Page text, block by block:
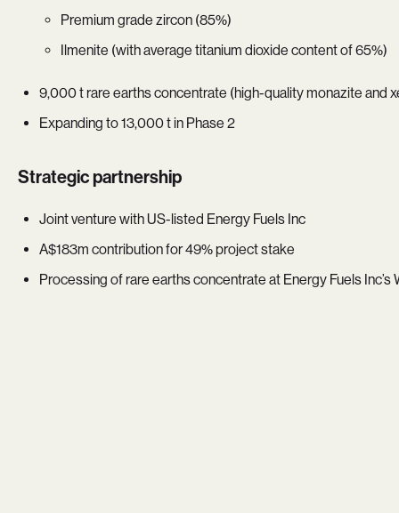
Premium grade zircon (85%)
Ilmenite (with average titanium dioxide content of 65%)
9,000 t rare earths concentrate (high-quality monazite and
Expanding to 13,000 t in Phase 2
Strategic partnership
Joint venture with US-listed Energy Fuels Inc
A$183m contribution for 49% project stake
Processing of rare earths concentrate at Energy Fuels Inc’s